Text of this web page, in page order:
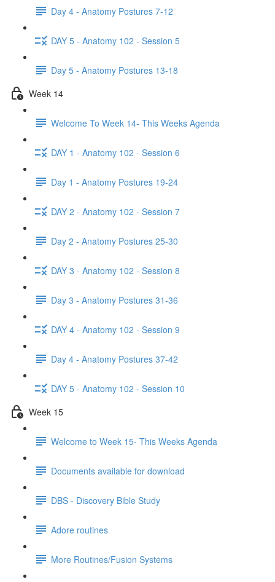
Day 4 - Anatomy Postures 7-12
DAY 5 - Anatomy 102 - Session 5
Day 5 - Anatomy Postures 13-18
Week 14
Welcome To Week 14- This Weeks Agenda
DAY 1 - Anatomy 102 - Session 6
Day 1 - Anatomy Postures 19-24
DAY 2 - Anatomy 102 - Session 7
Day 2 - Anatomy Postures 25-30
DAY 3 - Anatomy 102 - Session 8
Day 3 - Anatomy Postures 31-36
DAY 4 - Anatomy 102 - Session 9
Day 4 - Anatomy Postures 37-42
DAY 5 - Anatomy 102 - Session 10
Week 15
Welcome to Week 15- This Weeks Agenda
Documents available for download
DBS - Discovery Bible Study
Adore routines
More Routines/Fusion Systems